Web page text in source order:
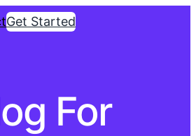
Get Started
For